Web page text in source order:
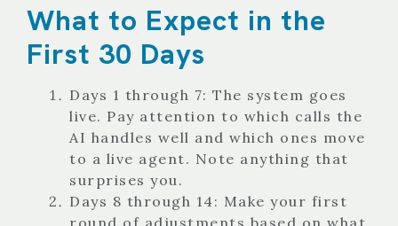
What to Expect in the
First 30 Days
Days 1 through 7: The system goes
live. Pay attention to which calls the
AI handles well and which ones move
to a live agent. Note anything that
surprises you.
Days 8 through 14: Make your first
round of adjustments based on what